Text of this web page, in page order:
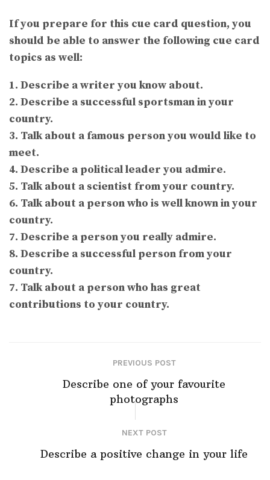
If you prepare for this cue card question, you
should be able to answer the following cue card
topics as well:
1. Describe a writer you know about.
2. Describe a successful sportsman in your
country.
3. Talk about a famous person you would like to
meet.
4. Describe a political leader you admire.
5. Talk about a scientist from your country.
6. Talk about a person who is well known in your
country.
7. Describe a person you really admire.
8. Describe a successful person from your
country.
7. Talk about a person who has great
contributions to your country.
PREVIOUS POST
Describe one of your favourite
photographs
NEXT POST
Describe a positive change in your life